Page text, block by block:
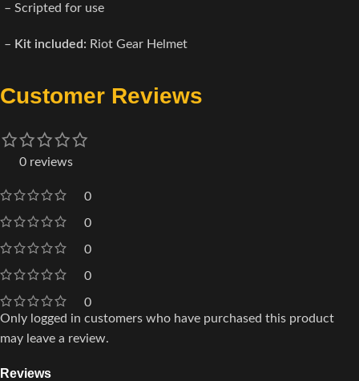
– Scripted for use
– Kit included: Riot Gear Helmet
Customer Reviews
0 reviews
0
0
0
0
0
Reviews
Only logged in customers who have purchased this product
may leave a review.